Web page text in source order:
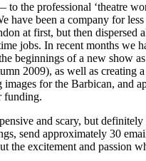
to the professional ‘theatre
have been a company for
at first, but then dispersed
jobs. In recent months we
beginnings of a new show
2009), as well as creating
images for the Barbican, and
funding.
and scary, but
send approximately 30
the excitement and passion